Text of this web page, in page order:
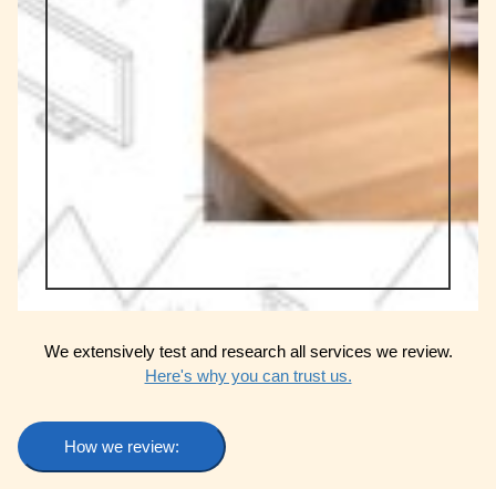
We extensively test and research all services we review.
Here's why you can trust us.
How we review: